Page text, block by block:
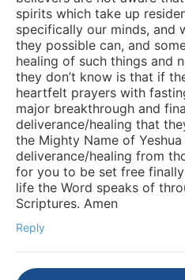
spirits which take up
specifically our minds, and
they possible can, and
healing of such things and
they don’t know is that if
heartfelt prayers with
major breakthrough and
deliverance/healing that
the Mighty Name of
deliverance/healing from
for you to be set free
life the Word speaks of
Scriptures. Amen
Reply